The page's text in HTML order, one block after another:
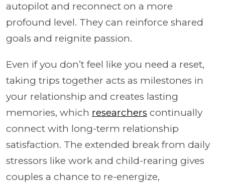
autopilot and reconnect on a more
profound level. They can reinforce shared
goals and reignite passion.
Even if you don’t feel like you need a reset,
taking trips together acts as milestones in
your relationship and creates lasting
memories, which researchers continually
connect with long-term relationship
satisfaction. The extended break from daily
stressors like work and child-rearing gives
couples a chance to re-energize,